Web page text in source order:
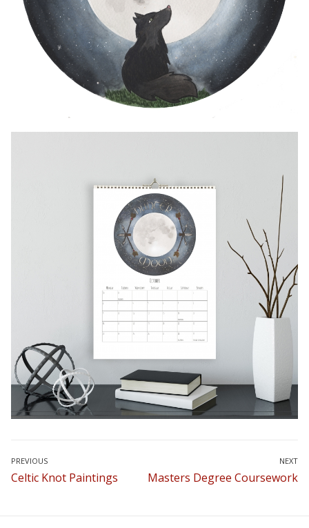
Post
navigation
PREVIOUS
Previous
Celtic Knot Paintings
NEXT
Next
Masters Degree Coursework